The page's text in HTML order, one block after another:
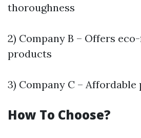
thoroughness
2) Company B – Offers
products
3) Company C –
How To Choose?